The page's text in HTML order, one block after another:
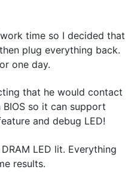
time so I decided that
plug everything back.
one day.
that he would contact
so it can support
and debug LED!
LED lit. Everything
results.